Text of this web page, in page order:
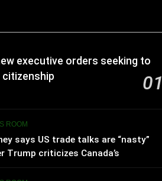
executive orders seeking to
01
ROOM
says US trade talks are “nasty”
Trump criticizes Canada’s